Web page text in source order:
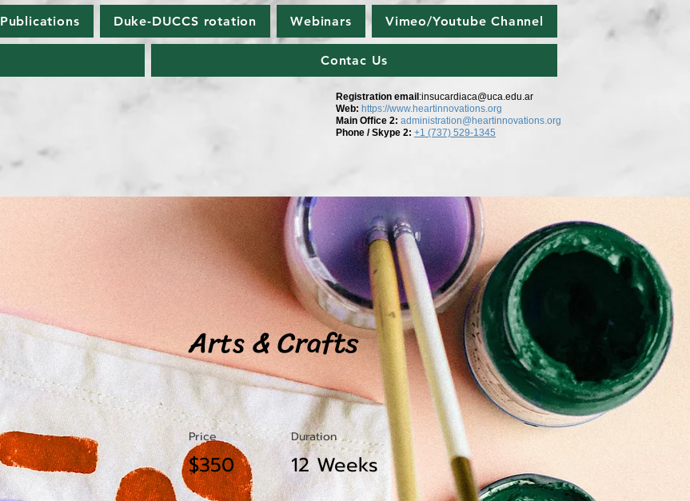
Publications Duke-DUCCS rotation Webinars Vimeo/Youtube Channel
Contac Us
Registration email :insucardiaca@uca.edu.ar
Web: https://www.heartinnovations.org
Main Office 2: administration@heartinnovations.org
Phone / Skype 2: +1 (737) 529-1345
Arts & Crafts
Price
$350
Duration
12 Weeks